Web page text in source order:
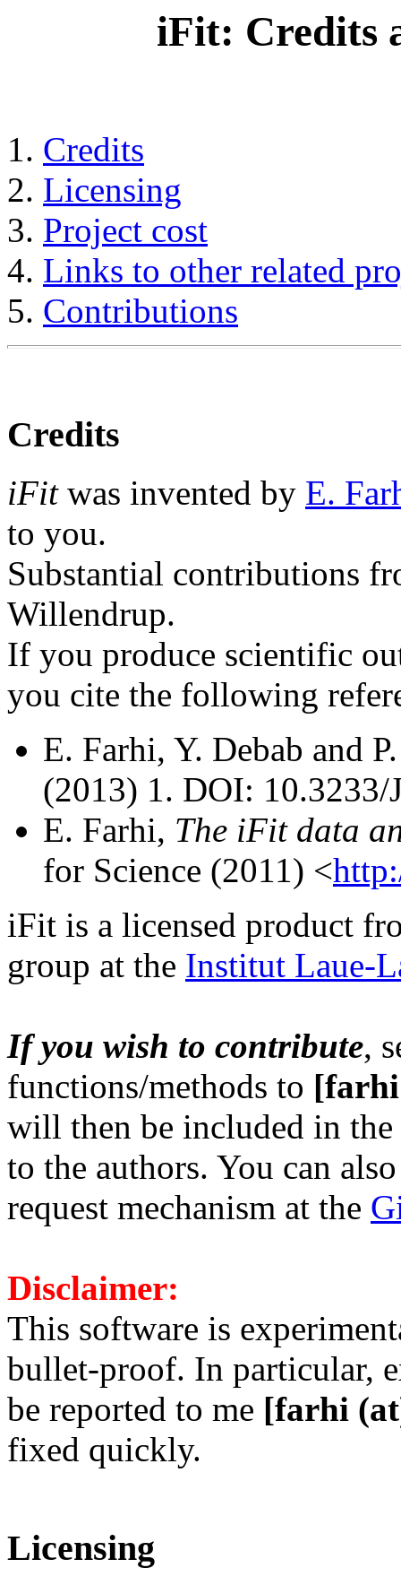
iFit: Credits
Credits
Licensing
Project cost
Links to other related
Contributions
Credits
iFitwas invented by E.
to you.
Substantial contributions
Willendrup.
If you produce scientific
you cite the following
E. Farhi, Y. Debab and
(2013) 1. DOI: 10.3233/
E. Farhi, The iFit data
for Science (2011) <
iFit is a licensed product
group at the Institut Laue-
If you wish to contribute,
functions/methods to
will then be included in
to the authors. You can
request mechanism at the
Disclaimer:
This software is
bullet-proof. In particular,
be reported to me [farhi
fixed quickly.
Licensing